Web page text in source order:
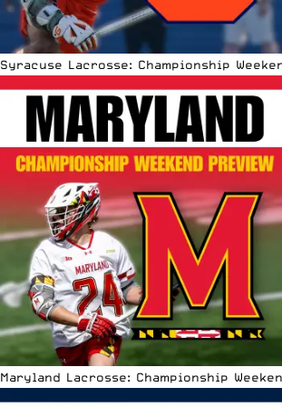
Syracuse Lacrosse: Championship
Maryland Lacrosse: Championship